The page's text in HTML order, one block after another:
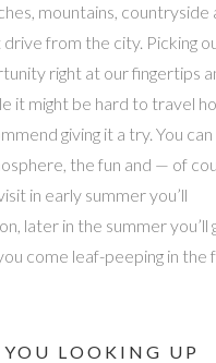
mountains, countryside
from the city. Picking
right at our fingertips
it might be hard to travel
giving it a try. You can
the fun and — of
in early summer you’ll
later in the summer you’ll
come leaf-peeping in the
LOOKING UP